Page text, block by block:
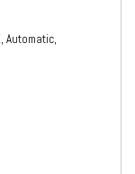
Automatic,